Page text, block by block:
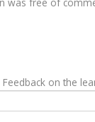
on the